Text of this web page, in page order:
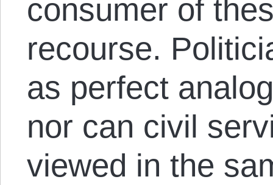
consumer of
recourse.
as perfect
nor can civil
viewed in the